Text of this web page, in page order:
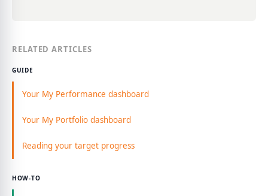
RELATED ARTICLES
GUIDE
Your My Performance dashboard
Your My Portfolio dashboard
Reading your target progress
HOW-TO